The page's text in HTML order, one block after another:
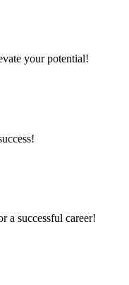
your potential!
a successful career!